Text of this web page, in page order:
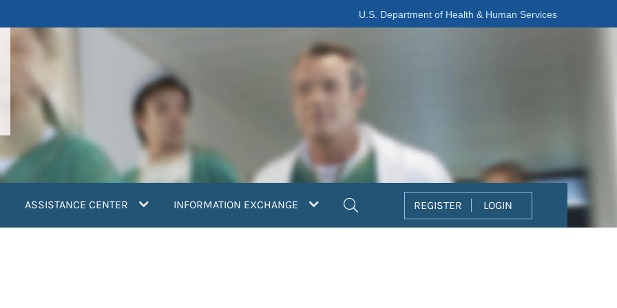
U.S. Department of Health & Human Services
ASSISTANCE CENTER INFORMATION EXCHANGE REGISTER LOGIN